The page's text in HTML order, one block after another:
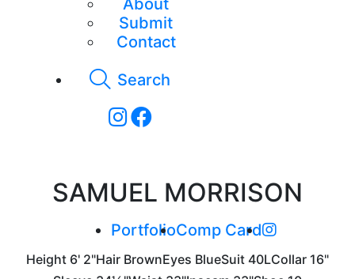
About
Submit
Contact
Search
SAMUEL MORRISON
PortfolioComp Card
Height 6' 2"Hair BrownEyes BlueSuit 40LCollar 16"